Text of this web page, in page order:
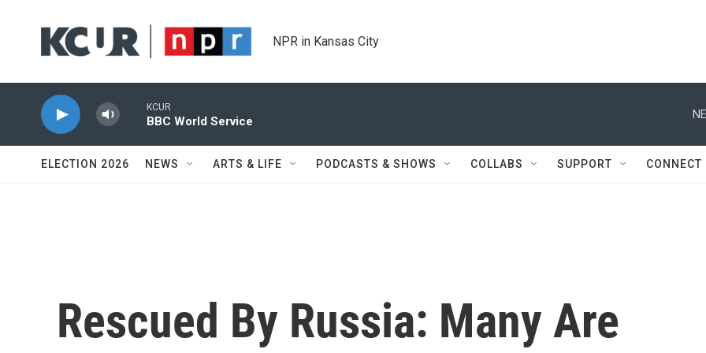
NPR in Kansas City
KCUR
BBC World Service
ELECTION 2026 NEWS ARTS & LIFE PODCASTS & SHOWS COLLABS SUPPORT CONNECT
Rescued By Russia: Many Are